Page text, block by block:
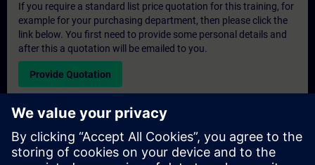
If you require a standard list price quotation for this training, for
example for your purchasing department, then please click the
link below. You first need to provide some personal details and
after this a quotation will be emailed to you.
Provide Quotation
Exclusive Training Enquiry
Please complete the enquiry form below if you require a